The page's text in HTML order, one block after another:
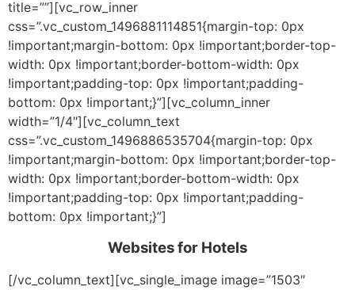
title=””][vc_row_inner
css=”.vc_custom_1496881114851{margin-top: 0px
!important;margin-bottom: 0px !important;border-top-
width: 0px !important;border-bottom-width: 0px
!important;padding-top: 0px !important;padding-
bottom: 0px !important;}”][vc_column_inner
width=”1/4″][vc_column_text
css=”.vc_custom_1496886535704{margin-top: 0px
!important;margin-bottom: 0px !important;border-top-
width: 0px !important;border-bottom-width: 0px
!important;padding-top: 0px !important;padding-
bottom: 0px !important;}”]
Websites for Hotels
[/vc_column_text][vc_single_image image=”1503″